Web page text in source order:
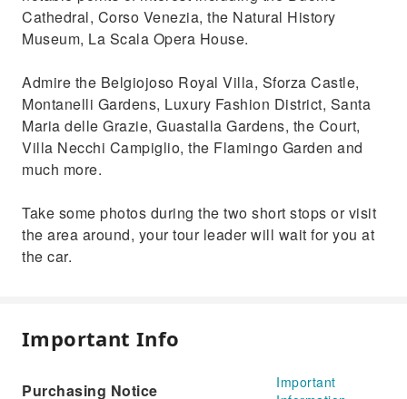
Cathedral, Corso Venezia, the Natural History
Museum, La Scala Opera House.
Admire the Belgiojoso Royal Villa, Sforza Castle,
Montanelli Gardens, Luxury Fashion District, Santa
Maria delle Grazie, Guastalla Gardens, the Court,
Villa Necchi Campiglio, the Flamingo Garden and
much more.
Take some photos during the two short stops or visit
the area around, your tour leader will wait for you at
the car.
Important Info
Purchasing Notice
Important